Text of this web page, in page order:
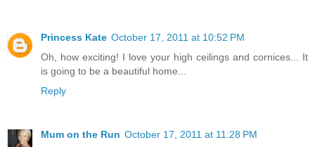
Princess Kate October 17, 2011 at 10:52 PM
Oh, how exciting! I love your high ceilings and cornices... It
is going to be a beautiful home...
Reply
Mum on the Run October 17, 2011 at 11:28 PM